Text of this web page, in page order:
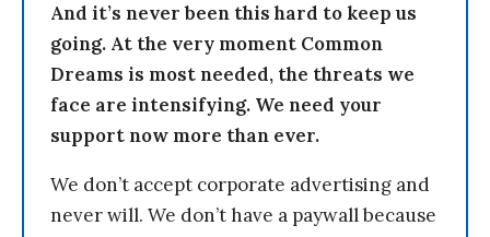
And it’s never been this hard to keep us
going. At the very moment Common
Dreams is most needed, the threats we
face are intensifying. We need your
support now more than ever.
We don’t accept corporate advertising and
never will. We don’t have a paywall because